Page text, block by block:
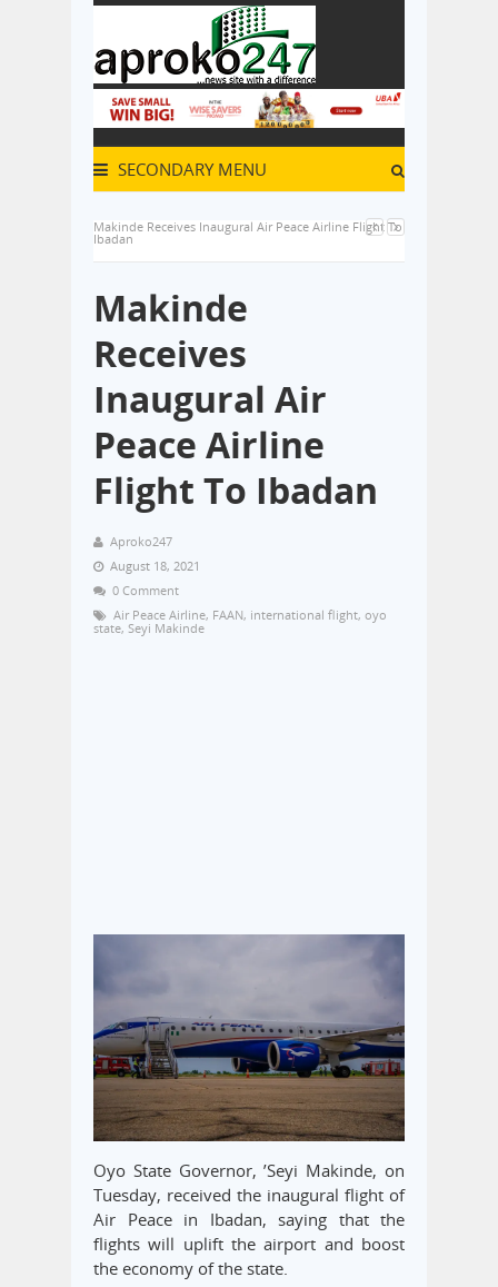
SECONDARY MENU
Makinde Receives Inaugural Air Peace Airline Flight To
Ibadan
Makinde
Receives
Inaugural Air
Peace Airline
Flight To Ibadan
Aproko247
August 18, 2021
0 Comment
Air Peace Airline, FAAN, international flight, oyo
state, Seyi Makinde
Oyo State Governor, ’Seyi Makinde, on
Tuesday, received the inaugural flight of
Air Peace in Ibadan, saying that the
flights will uplift the airport and boost
the economy of the state.